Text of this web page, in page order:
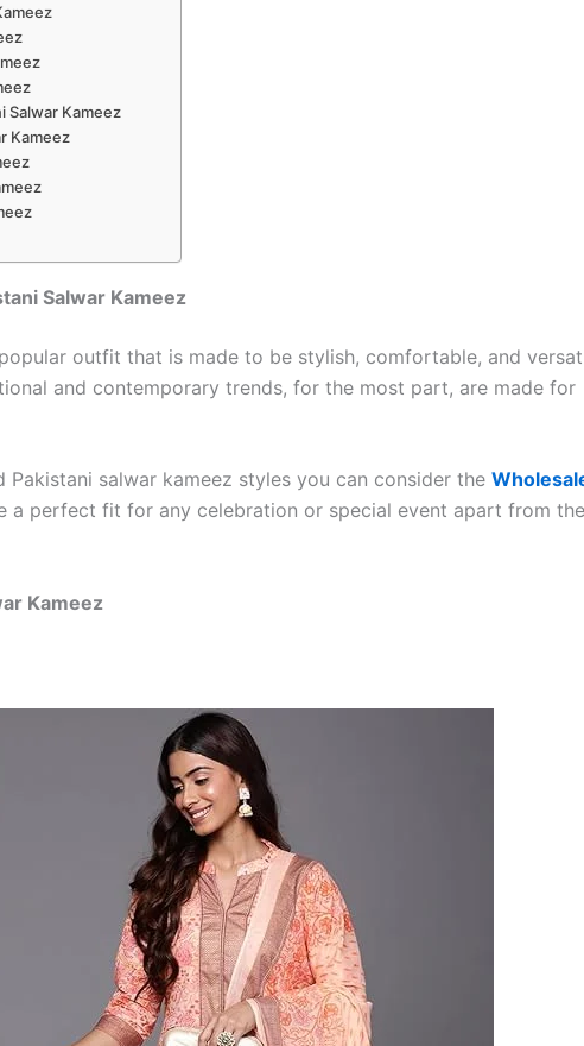
Salwar Kameez
Kameez
Salwar Kameez
outfit that is made to be stylish, comfortable, and
and contemporary trends, for the most part, are made for
salwar kameez styles you can consider the
a perfect fit for any celebration or special event apart from the
Kameez